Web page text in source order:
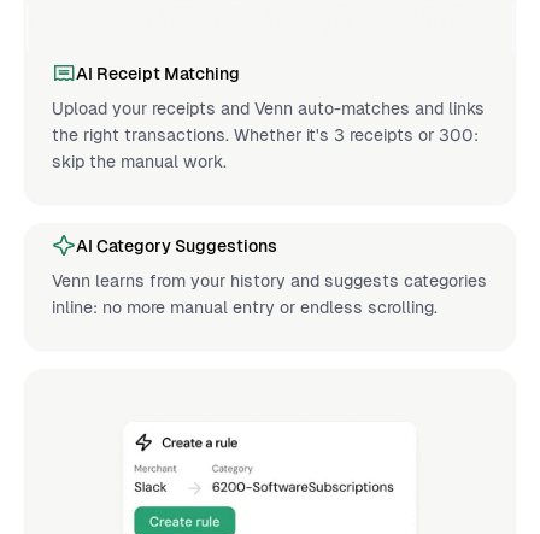
AI Receipt Matching
Upload your receipts and Venn auto-matches and links
the right transactions. Whether it's 3 receipts or 300:
skip the manual work.
AI Category Suggestions
Venn learns from your history and suggests categories
inline: no more manual entry or endless scrolling.